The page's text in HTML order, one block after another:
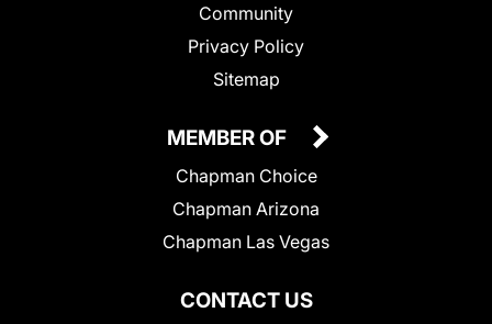
Community
Privacy Policy
Sitemap
CONTACT US
MEMBER OF
Chapman Choice
Chapman Arizona
Chapman Las Vegas